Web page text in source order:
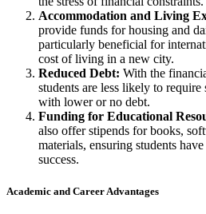
Accommodation and Living
provide funds for housing and
particularly beneficial for
cost of living in a new city.
Reduced Debt: With the
students are less likely to
with lower or no debt.
Funding for Educational
also offer stipends for books,
materials, ensuring students
success.
Academic and Career Advantages